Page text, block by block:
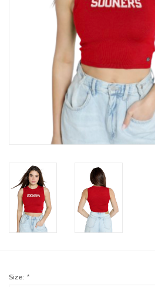
Championship Gear
Nursing Pins
OKC Thunder
Size: *